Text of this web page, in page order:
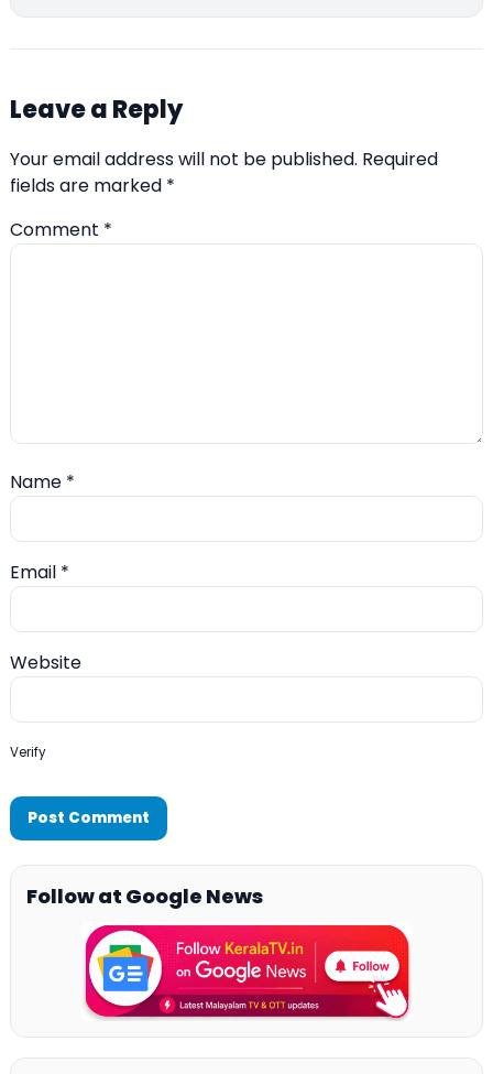
Leave a Reply
Your email address will not be published. Required
fields are marked *
Comment *
Name *
Email *
Website
Verify
Follow at Google News